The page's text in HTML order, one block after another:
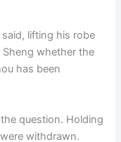
said, lifting his robe
Sheng whether the
has been
question. Holding
withdrawn.